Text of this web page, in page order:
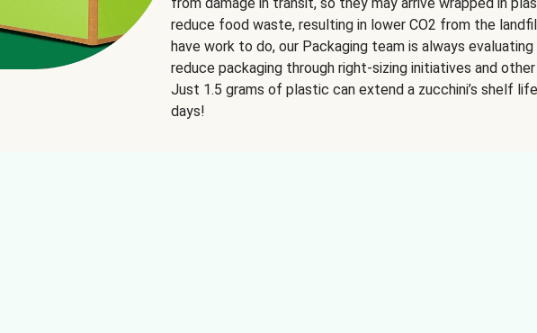
reduce food waste, resulting in lower CO2 from the
have work to do, our Packaging team is always
reduce packaging through right-sizing initiatives and
Just 1.5 grams of plastic can extend a zucchini’s shelf
days!